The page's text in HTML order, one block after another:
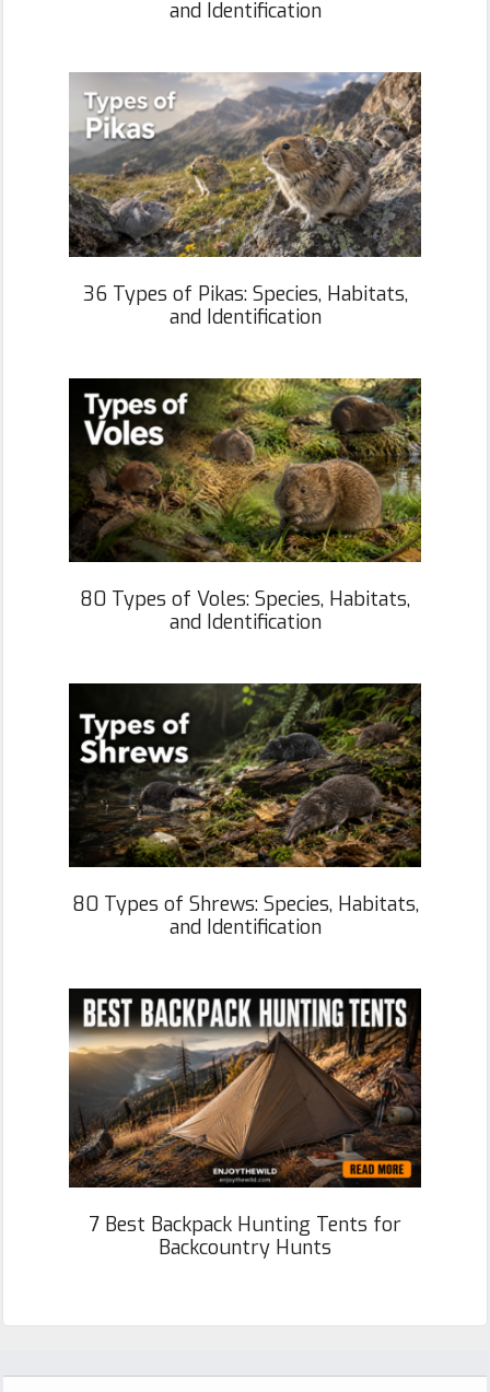
and Identification
36 Types of Pikas: Species, Habitats,
and Identification
80 Types of Voles: Species, Habitats,
and Identification
80 Types of Shrews: Species, Habitats,
and Identification
7 Best Backpack Hunting Tents for
Backcountry Hunts